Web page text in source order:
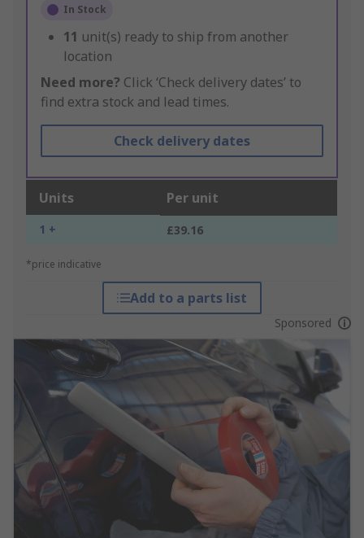
In Stock
11 unit(s) ready to ship from another
location
Need more? Click ‘Check delivery dates’ to
find extra stock and lead times.
Check delivery dates
Units Per unit
1 + £39.16
*price indicative
Add to a parts list
Sponsored